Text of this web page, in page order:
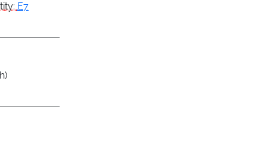
E7